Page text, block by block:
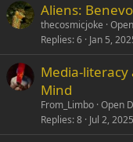
Aliens:
thecosmicjoke
Replies 6 Jan 5,
Media-
Mind
From_Limbo Open
Replies 8 Jul 2, 2025